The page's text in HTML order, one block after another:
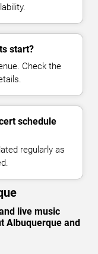
start?
Check the
schedule
regularly as
live music
Albuquerque and